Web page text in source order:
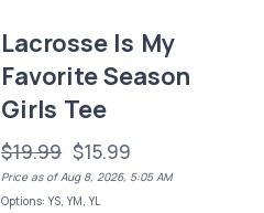
Lacrosse Is My
Favorite Season
Girls Tee
$19.99 $15.99
Price as of Aug 8, 2026, 5:05 AM
Options: YS, YM, YL